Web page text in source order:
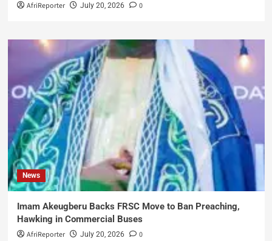
AfriReporter July 20, 2026 0
News
Imam Akeugberu Backs FRSC Move to Ban Preaching,
Hawking in Commercial Buses
AfriReporter July 20, 2026 0